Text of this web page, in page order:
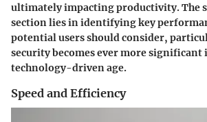
ultimately impacting productivity. The
section lies in identifying key
potential users should consider,
security becomes ever more significant
technology-driven age.
Speed and Efficiency